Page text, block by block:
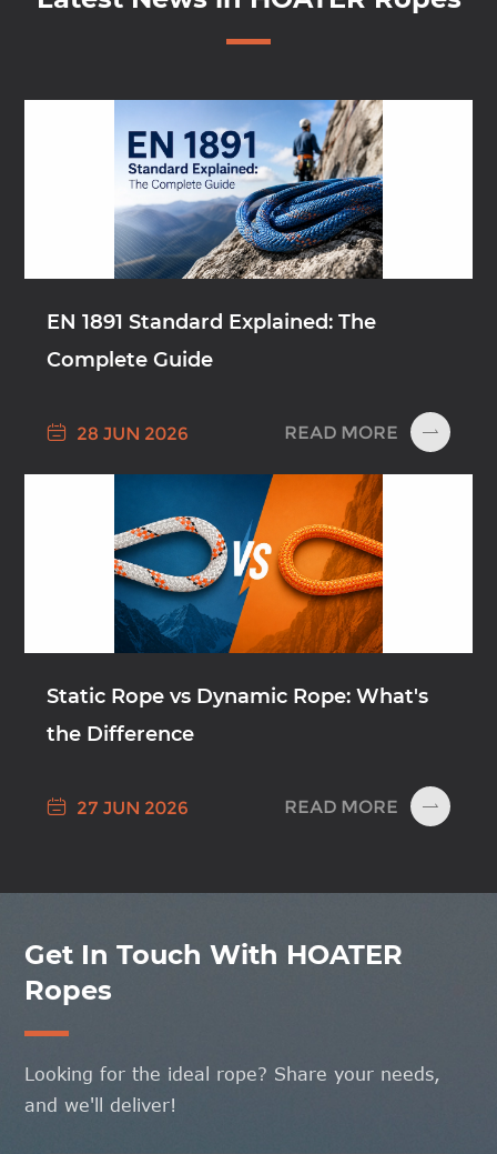
EN 1891 Standard Explained: The
Complete Guide
 28 JUN 2026 READ MORE 
Static Rope vs Dynamic Rope: What's
the Difference
 27 JUN 2026 READ MORE 
Get In Touch With HOATER
Ropes
Looking for the ideal rope? Share your needs,
and we'll deliver!